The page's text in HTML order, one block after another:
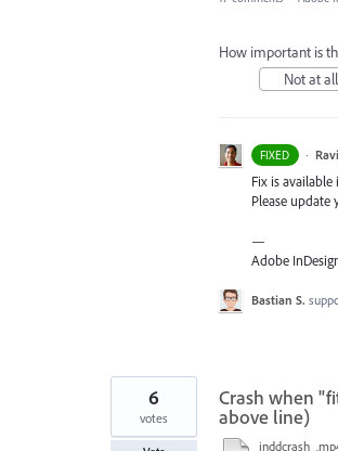
How important is
Not at all
FIXED ·
Fix is available
Please update
—
Adobe
Bastian S.
Crash when
above line)
6
votes